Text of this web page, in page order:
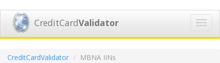
CreditCardValidator
CreditCardValidator MBNA IINs